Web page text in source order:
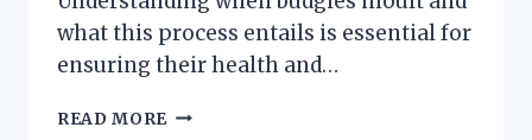
what this process entails is essential for
ensuring their health and…
READ MORE WHEN